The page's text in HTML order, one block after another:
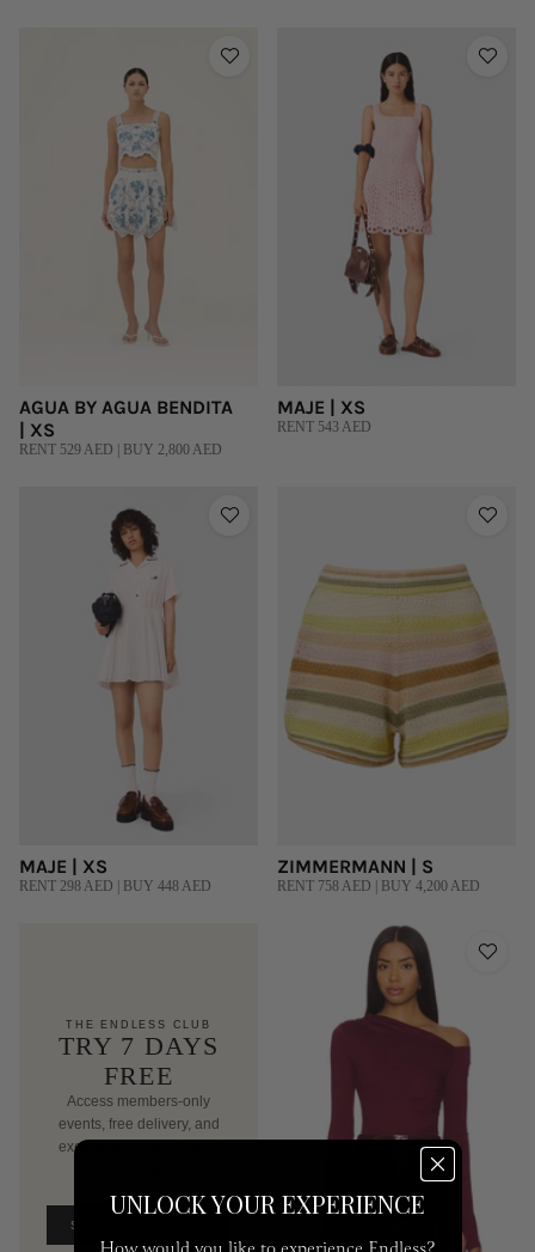
AGUA BY AGUA BENDITA
| XS
RENT 529 AED | BUY 2,800 AED
MAJE | XS
RENT 543 AED
MAJE | XS
RENT 298 AED | BUY 448 AED
ZIMMERMANN | S
RENT 758 AED | BUY 4,200 AED
THE ENDLESS CLUB
TRY 7 DAYS
FREE
Access members-only
events, free delivery, and
exclusive events. Cancel
START FREE TRIAL
UNLOCK YOUR EXPERIENCE